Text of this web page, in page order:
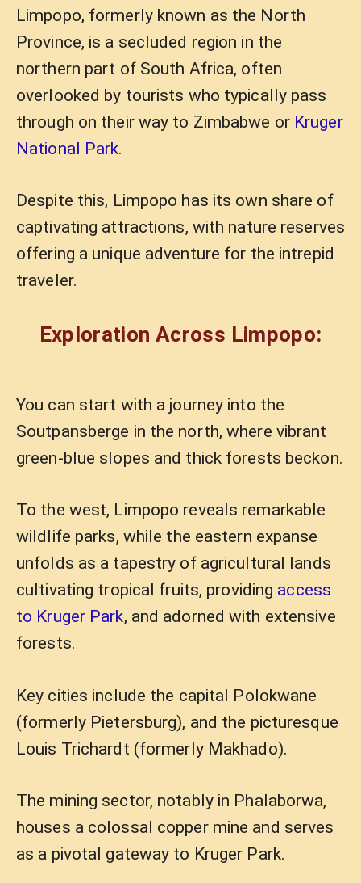
Limpopo, formerly known as the North
Province, is a secluded region in the
northern part of South Africa, often
overlooked by tourists who typically pass
through on their way to Zimbabwe or Kruger
National Park.
Despite this, Limpopo has its own share of
captivating attractions, with nature reserves
offering a unique adventure for the intrepid
traveler.
Exploration Across Limpopo:
You can start with a journey into the
Soutpansberge in the north, where vibrant
green-blue slopes and thick forests beckon.
To the west, Limpopo reveals remarkable
wildlife parks, while the eastern expanse
unfolds as a tapestry of agricultural lands
cultivating tropical fruits, providing access
to Kruger Park, and adorned with extensive
forests.
Key cities include the capital Polokwane
(formerly Pietersburg), and the picturesque
Louis Trichardt (formerly Makhado).
The mining sector, notably in Phalaborwa,
houses a colossal copper mine and serves
as a pivotal gateway to Kruger Park.